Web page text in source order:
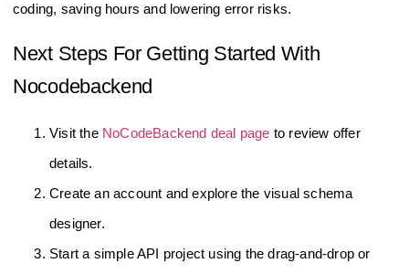
coding, saving hours and lowering error risks.
Next Steps For Getting Started With
Nocodebackend
Visit the NoCodeBackend deal page to review offer
details.
Create an account and explore the visual schema
designer.
Start a simple API project using the drag-and-drop or